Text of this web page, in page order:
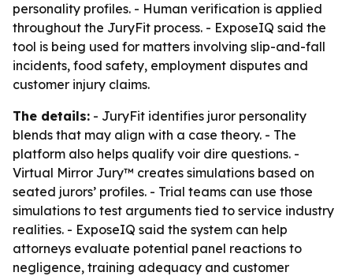
personality profiles. - Human verification is applied
throughout the JuryFit process. - ExposeIQ said the
tool is being used for matters involving slip-and-fall
incidents, food safety, employment disputes and
customer injury claims.
The details: - JuryFit identifies juror personality
blends that may align with a case theory. - The
platform also helps qualify voir dire questions. -
Virtual Mirror Jury™ creates simulations based on
seated jurors’ profiles. - Trial teams can use those
simulations to test arguments tied to service industry
realities. - ExposeIQ said the system can help
attorneys evaluate potential panel reactions to
negligence, training adequacy and customer